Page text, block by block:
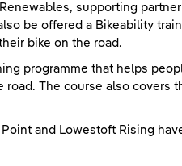
supporting
be offered a Bikeability
bike on the road.
programme that helps
The course also covers
and Lowestoft Rising